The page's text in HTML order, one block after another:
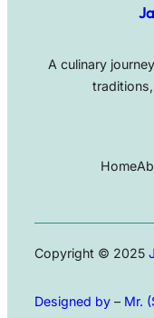
A culinary
Home
Copyright © 2025
Designed by – Mr.